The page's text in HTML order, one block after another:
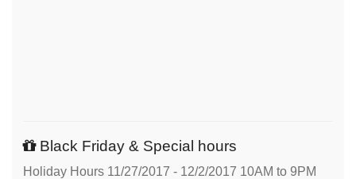
Black Friday & Special hours
Holiday Hours 11/27/2017 - 12/2/2017 10AM to 9PM